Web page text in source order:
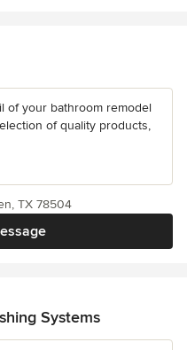
of your bathroom remodel
of quality products,
TX 78504
Systems